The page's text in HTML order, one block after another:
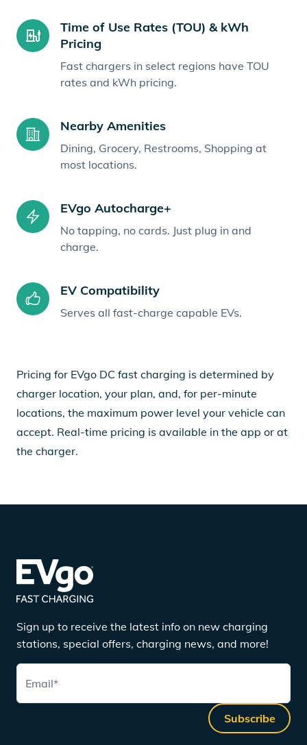
Time of Use Rates (TOU) & kWh
Pricing
Fast chargers in select regions have TOU
rates and kWh pricing.
Nearby Amenities
Dining, Grocery, Restrooms, Shopping at
most locations.
EVgo Autocharge+
No tapping, no cards. Just plug in and
charge.
EV Compatibility
Serves all fast-charge capable EVs.
Pricing for EVgo DC fast charging is determined by
charger location, your plan, and, for per-minute
locations, the maximum power level your vehicle can
accept. Real-time pricing is available in the app or at
the charger.
Sign up to receive the latest info on new charging
stations, special offers, charging news, and more!
Email*
Subscribe